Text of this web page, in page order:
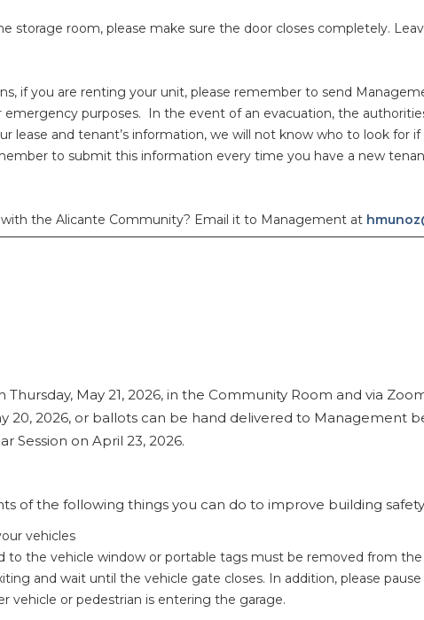
storage room, please make sure the door closes completely.
if you are renting your unit, please remember to send
emergency purposes. In the event of an evacuation, the
lease and tenant’s information, we will not know who to look for
to submit this information every time you have a new
the Alicante Community? Email it to Management at
May 21, 2026, in the Community Room and via
2026, or ballots can be hand delivered to Management
Session on April 23, 2026.
of the following things you can do to improve building
vehicles
to the vehicle window or portable tags must be removed from
and wait until the vehicle gate closes. In addition, please
or pedestrian is entering the garage.